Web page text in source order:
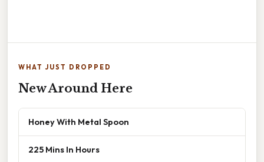
WHAT JUST DROPPED
New Around Here
Honey With Metal Spoon
225 Mins In Hours